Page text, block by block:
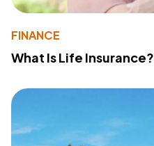
FINANCE
What Is Life Insurance?